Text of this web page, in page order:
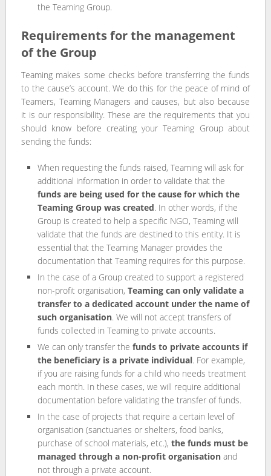
the Teaming Group.
Requirements for the management
of the Group
Teaming makes some checks before transferring the funds
to the cause’s account. We do this for the peace of mind of
Teamers, Teaming Managers and causes, but also because
it is our responsibility. These are the requirements that you
should know before creating your Teaming Group about
sending the funds:
When requesting the funds raised, Teaming will ask for
additional information in order to validate that the
funds are being used for the cause for which the
Teaming Group was created. In other words, if the
Group is created to help a specific NGO, Teaming will
validate that the funds are destined to this entity. It is
essential that the Teaming Manager provides the
documentation that Teaming requires for this purpose.
In the case of a Group created to support a registered
non-profit organisation, Teaming can only validate a
transfer to a dedicated account under the name of
such organisation. We will not accept transfers of
funds collected in Teaming to private accounts.
We can only transfer the funds to private accounts if
the beneficiary is a private individual. For example,
if you are raising funds for a child who needs treatment
each month. In these cases, we will require additional
documentation before validating the transfer of funds.
In the case of projects that require a certain level of
organisation (sanctuaries or shelters, food banks,
purchase of school materials, etc.), the funds must be
managed through a non-profit organisationand
not through a private account.